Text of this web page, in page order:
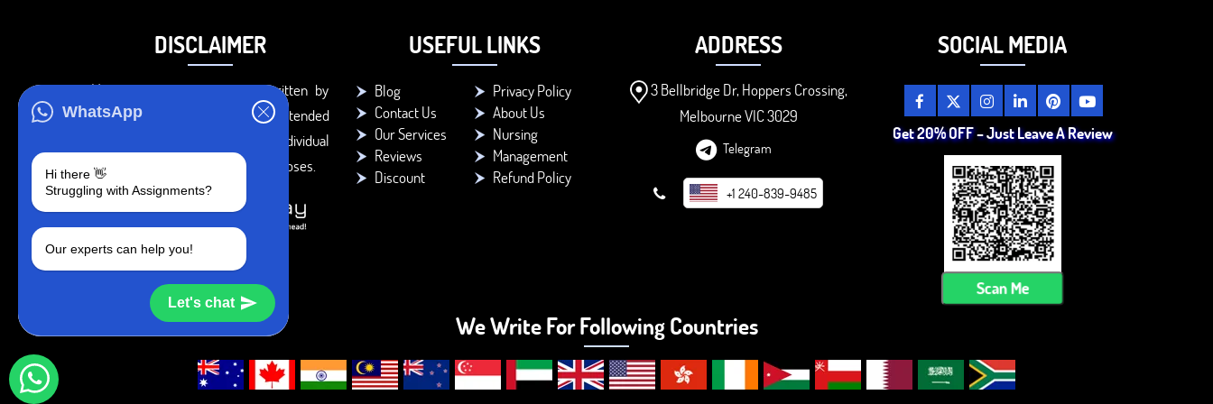
WhatsApp
Hi there 👋
Struggling with Assignments?
Our experts can help you!
Let's chat
DISCLAIMER
You agree that the papers written by
BookMyEssay.com writers are intended
to be used only for further individual
research, reference or study purposes.
USEFUL LINKS
Blog
Privacy Policy
Contact Us
About Us
Our Services
Nursing
Reviews
Management
Discount
Refund Policy
ADDRESS
3 Bellbridge Dr, Hoppers Crossing,
Melbourne VIC 3029
Telegram
+1 240-839-9485
SOCIAL MEDIA
Get 20% OFF – Just Leave A Review
Scan Me
We Write For Following Countries